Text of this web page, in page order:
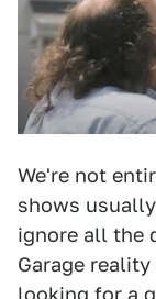
We're not
shows
ignore all the
Garage
looking for a